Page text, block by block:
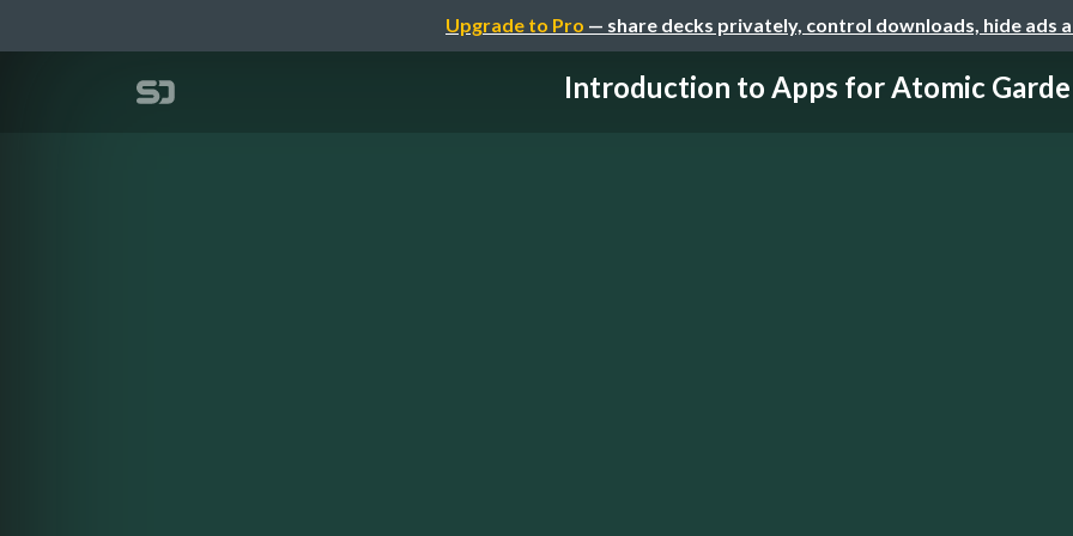
Upgrade to Pro — share decks privately, control downloads, hide ads
Introduction to Apps for Atomic